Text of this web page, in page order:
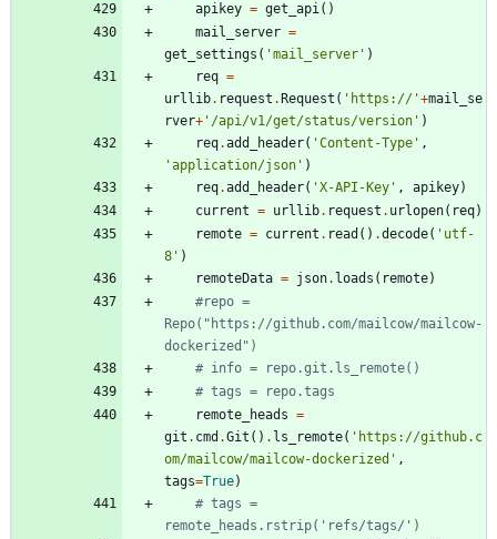
apikey = get_api( )
mail_server =
get_settings ( 'mail_server ' )
req =
urllib. request . Request ( ' https:// '+mail_se
rver+ ' /api/v1/get/status/version ' )
req.add_header( 'Content-Type ' ,
'application/json ' )
req.add_header( 'X-API-Key ' , apikey)
current = urllib. request . urlopen( req)
remote = current . read ( ) .decode( ' utf-
8 ' )
remoteData = json. loads ( remote)
#repo =
Repo("https://github.com/mailcow/mailcow-
dockerized")
# info = repo.git.ls_remote()
# tags = repo.tags
remote_heads =
git . cmd .Git ( ) . ls_remote( ' https://github.c
om/mailcow/mailcow-dockerized ' ,
tags=True)
# tags =
remote_heads.rstrip('refs/tags/')